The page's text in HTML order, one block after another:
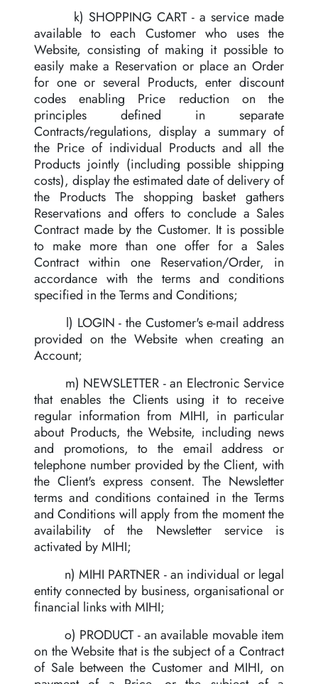
k) SHOPPING CART - a service made
available to each Customer who uses the
Website, consisting of making it possible to
easily make a Reservation or place an Order
for one or several Products, enter discount
codes enabling Price reduction on the
principles defined in separate
Contracts/regulations, display a summary of
the Price of individual Products and all the
Products jointly (including possible shipping
costs), display the estimated date of delivery of
the Products The shopping basket gathers
Reservations and offers to conclude a Sales
Contract made by the Customer. It is possible
to make more than one offer for a Sales
Contract within one Reservation/Order, in
accordance with the terms and conditions
specified in the Terms and Conditions;
l) LOGIN - the Customer's e-mail address
provided on the Website when creating an
Account;
m) NEWSLETTER - an Electronic Service
that enables the Clients using it to receive
regular information from MIHI, in particular
about Products, the Website, including news
and promotions, to the email address or
telephone number provided by the Client, with
the Client's express consent. The Newsletter
terms and conditions contained in the Terms
and Conditions will apply from the moment the
availability of the Newsletter service is
activated by MIHI;
n) MIHI PARTNER - an individual or legal
entity connected by business, organisational or
financial links with MIHI;
o) PRODUCT - an available movable item
on the Website that is the subject of a Contract
of Sale between the Customer and MIHI, on